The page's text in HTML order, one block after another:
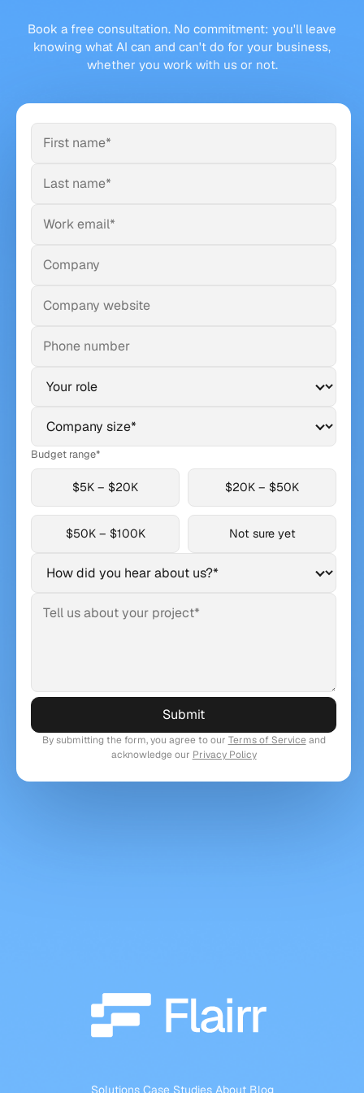
Book a free consultation. No commitment: you'll leave
knowing what AI can and can't do for your business,
whether you work with us or not.
Budget range*
$5K – $20K $20K – $50K
$50K – $100K Not sure yet
Submit
By submitting the form, you agree to our Terms of Service and
acknowledge our Privacy Policy
Solutions Case Studies About Blog